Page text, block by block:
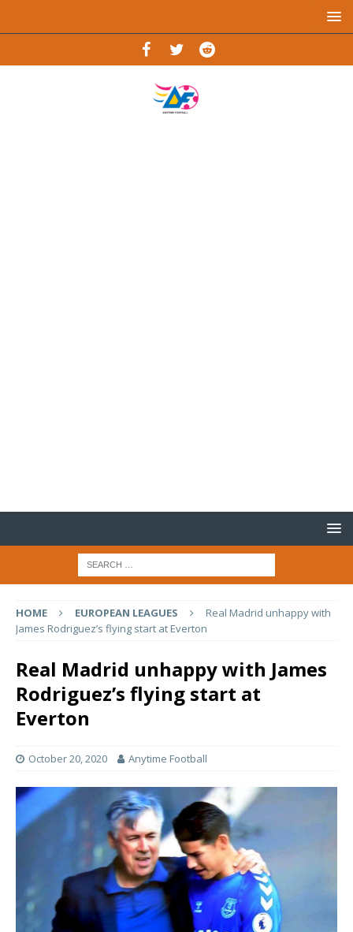
HOME EUROPEAN LEAGUES
Real Madrid unhappy with
James Rodriguez’s flying start at Everton
Real Madrid unhappy with James
Rodriguez’s flying start at
Everton
October 20, 2020 Anytime Football